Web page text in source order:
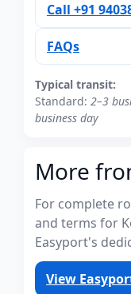
Call +91
FAQs
Typical transit:
Standard: 2–3
business day
More
For complete
and terms for
Easyport's
View